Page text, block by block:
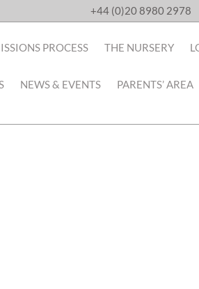
+44 (0)20 8980 2978
PROCESS THE NURSERY
NEWS & EVENTS PARENTS’ AREA